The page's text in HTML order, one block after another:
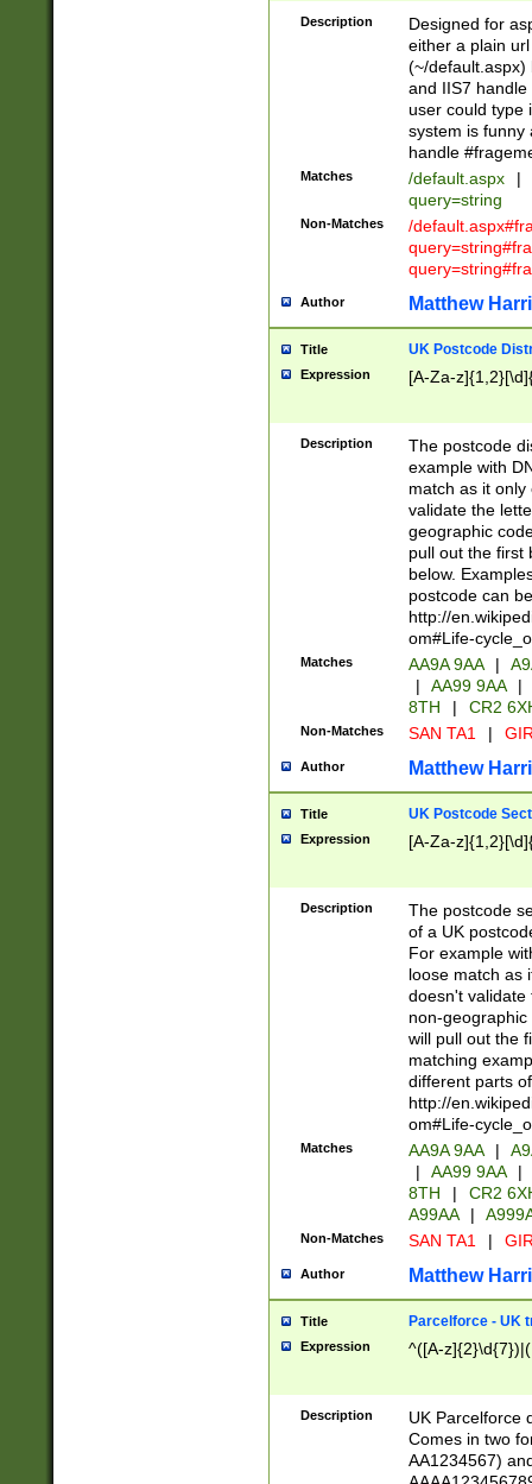
Description
Designed for
either a plain
(~/default.aspx)
and IIS7
user could type
system is funny
handle
Matches /default.aspx |
query=string
Non-Matches
/
Author Matthew
Title UK Postcode
Expression [A-Za-
Description
The postcode
example with
match as it
validate the
geographic
pull out the first
below.
postcode can
http://
om#Life-
Matches AA9A 9AA |
|
AA99 9AA |
8TH
| CR2
Non-Matches SAN TA1 |
Author Matthew
Title UK Postcode
Expression [A-Za-
Description
The postcode
of a UK
For example
loose match as
doesn't validate
non-geographic
will pull out the
matching
different parts
http://
om#Life-
Matches AA9A 9AA |
|
AA99 9AA |
8TH
|
CR2
A99AA
|
Non-Matches SAN TA1 |
Author Matthew
Title Parcelforce - UK
Expression ^([A-
Description
UK Parcelforce
Comes in two
AA1234567)